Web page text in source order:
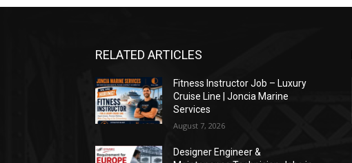
RELATED ARTICLES
Fitness Instructor Job – Luxury
Cruise Line | Joncia Marine
Services
August 7, 2026
Designer Engineer &